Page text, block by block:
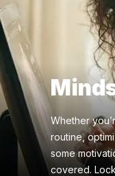
Whether
routine,
some
covered.